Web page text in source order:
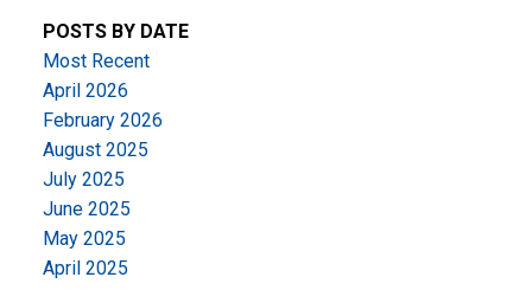
POSTS BY DATE
Most Recent
April 2026
February 2026
August 2025
July 2025
June 2025
May 2025
April 2025